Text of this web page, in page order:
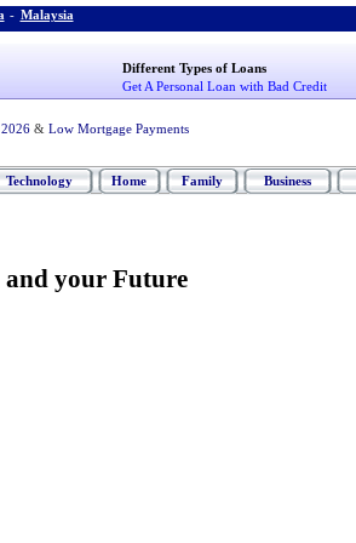
- Malaysia
Different Types of Loans
Get A Personal Loan with Bad Credit
& Low Mortgage Payments
Technology Home Family Business
and your Future